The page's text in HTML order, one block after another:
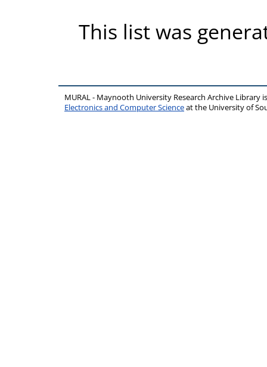
This list was
MURAL - Maynooth University Research Archive Library
Electronics and Computer Scienceat the University of